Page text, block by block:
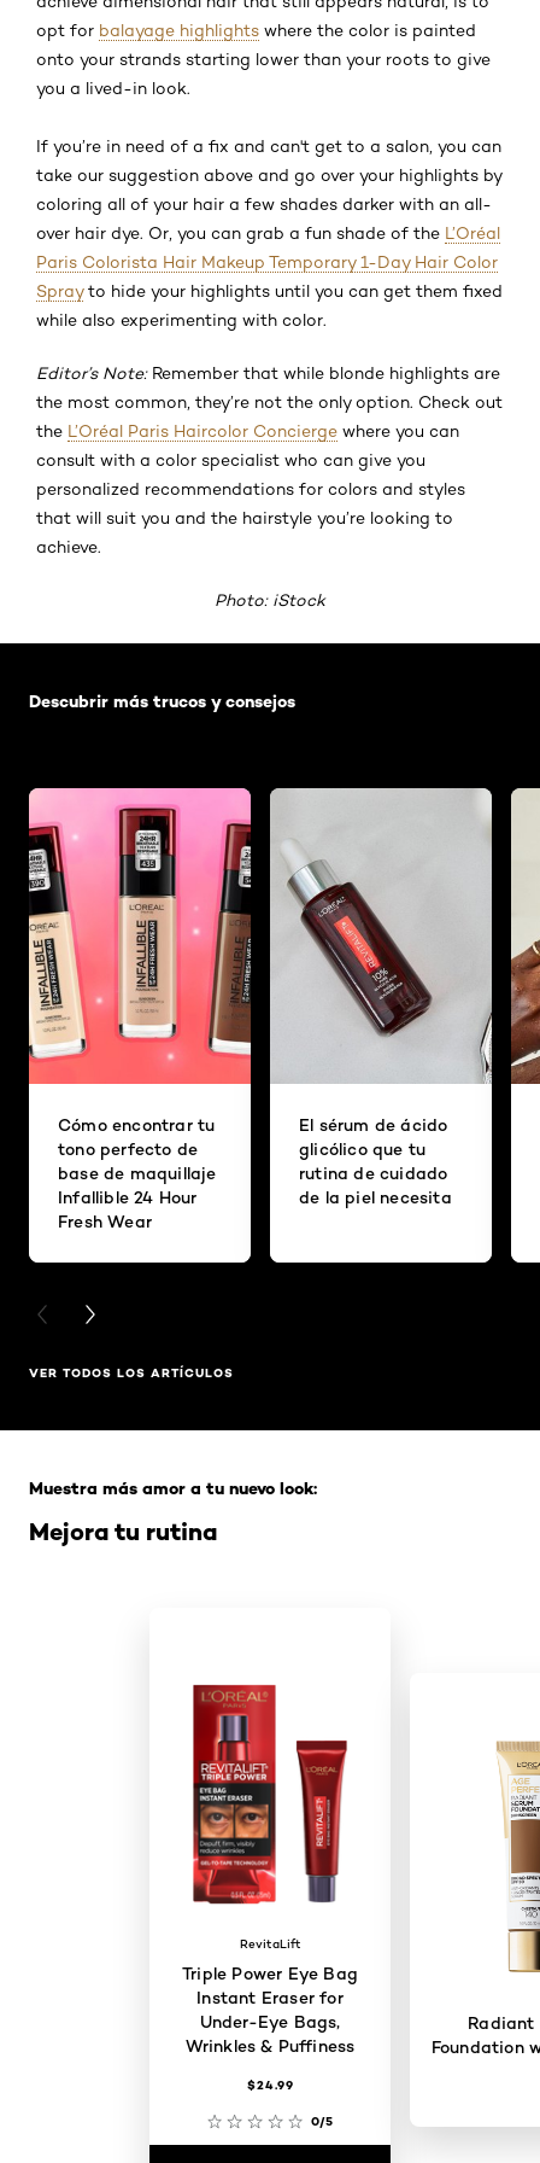
opt for balayage highlights where the color is painted
onto your strands starting lower than your roots to give
you a lived-in look.
If you’re in need of a fix and can't get to a salon, you can
take our suggestion above and go over your highlights by
coloring all of your hair a few shades darker with an all-
over hair dye. Or, you can grab a fun shade of the L’Oréal
Paris Colorista Hair Makeup Temporary 1-Day Hair Color
Sprayto hide your highlights until you can get them fixed
while also experimenting with color.
Editor’s Note: Remember that while blonde highlights are
the most common, they’re not the only option. Check out
the L’Oréal Paris Haircolor Concierge where you can
consult with a color specialist who can give you
personalized recommendations for colors and styles
that will suit you and the hairstyle you’re looking to
achieve.
Photo: iStock
Descubrir más trucos y consejos
Cómo encontrar tu
tono perfecto de
base de maquillaje
Infallible 24 Hour
Fresh Wear
El sérum de ácido
glicólico que tu
rutina de cuidado
de la piel necesita
PREVIOUS CARD
NEXT CARD
VER TODOS LOS ARTÍCULOS
Mejora tu rutina
Muestra más amor a tu nuevo look:
RevitaLift
Triple Power Eye Bag
Instant Eraser for
Under-Eye Bags,
Wrinkles & Puffiness
$24.99
0/5
Radiant
Foundation